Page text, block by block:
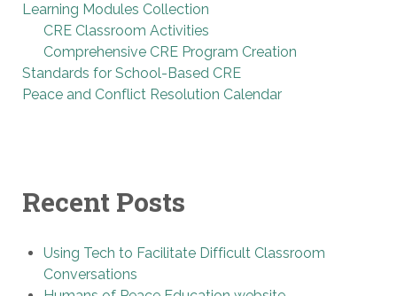
Learning Modules Collection
CRE Classroom Activities
Comprehensive CRE Program Creation
Standards for School-Based CRE
Peace and Conflict Resolution Calendar
Recent Posts
Using Tech to Facilitate Difficult Classroom
Conversations